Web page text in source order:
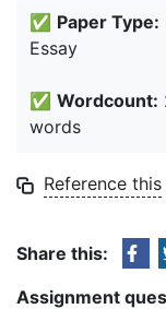
✅ Paper Type:
Essay
✅ Wordcount:
words
Reference this
Share this:
Assignment